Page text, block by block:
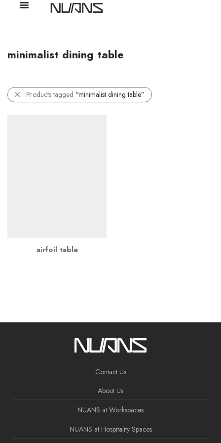
minimalist dining table
Products tagged “minimalist dining table”
airfoil table
Contact Us
About Us
NUANS at Workspaces
NUANS at Hospitality Spaces